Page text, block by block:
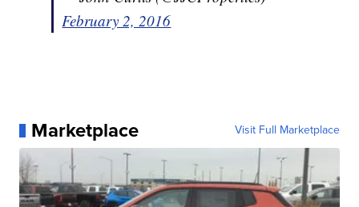
February 2, 2016
Marketplace Visit Full Marketplace